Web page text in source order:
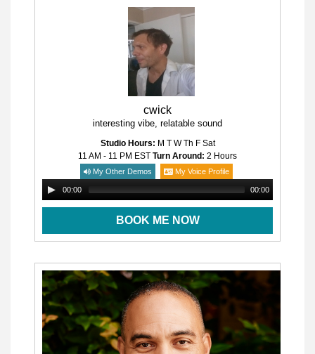
cwick
interesting vibe, relatable sound
Studio Hours: M T W Th F Sat
11 AM - 11 PM EST Turn Around: 2 Hours
My Other Demos My Voice Profile
00:00 00:00
BOOK ME NOW